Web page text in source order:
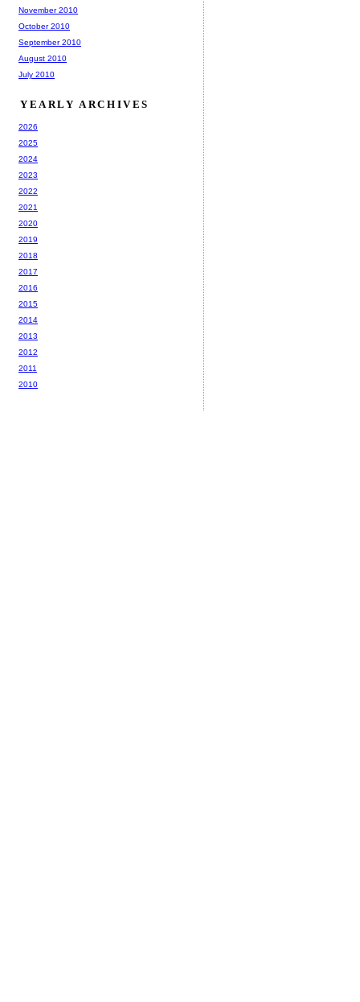
November 2010
October 2010
September 2010
August 2010
July 2010
YEARLY ARCHIVES
2026
2025
2024
2023
2022
2021
2020
2019
2018
2017
2016
2015
2014
2013
2012
2011
2010